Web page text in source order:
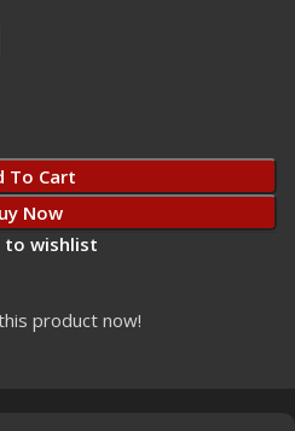
To Cart
Now
to wishlist
product now!